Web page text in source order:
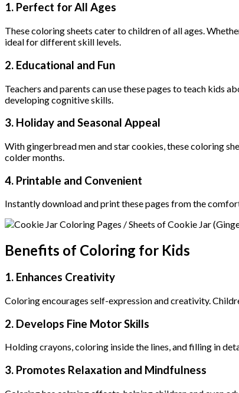
1. Perfect for All Ages
These coloring sheets cater to children of all ages.
ideal for different skill levels.
2. Educational and Fun
Teachers and parents can use these pages to teach kids
developing cognitive skills.
3. Holiday and Seasonal Appeal
With gingerbread men and star cookies, these coloring
colder months.
4. Printable and Convenient
Instantly download and print these pages from the
Benefits of Coloring for Kids
1. Enhances Creativity
Coloring encourages self-expression and creativity.
2. Develops Fine Motor Skills
Holding crayons, coloring inside the lines, and filling in
3. Promotes Relaxation and Mindfulness